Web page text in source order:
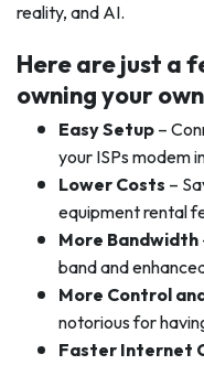
reality, and AI.
Here are just a
owning your
Easy Setup –
your ISPs modem
Lower Costs –
equipment rental
More Bandwidth
band and
More Control
notorious for
Faster Internet